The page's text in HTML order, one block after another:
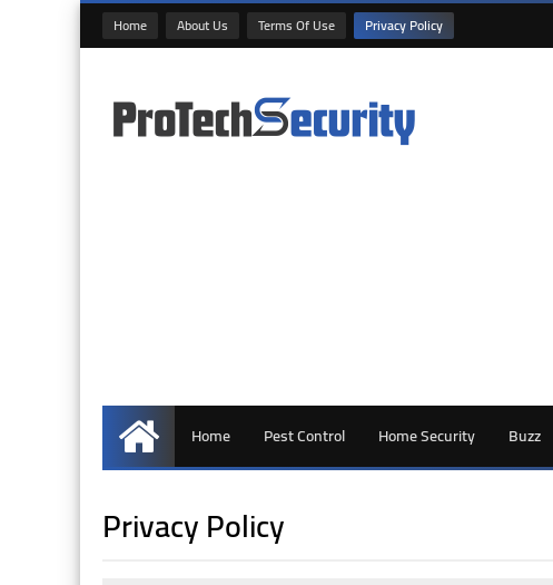
Home About Us Terms Of Use Privacy Policy
Home
Home Pest Control Home Security Buzz
Privacy Policy